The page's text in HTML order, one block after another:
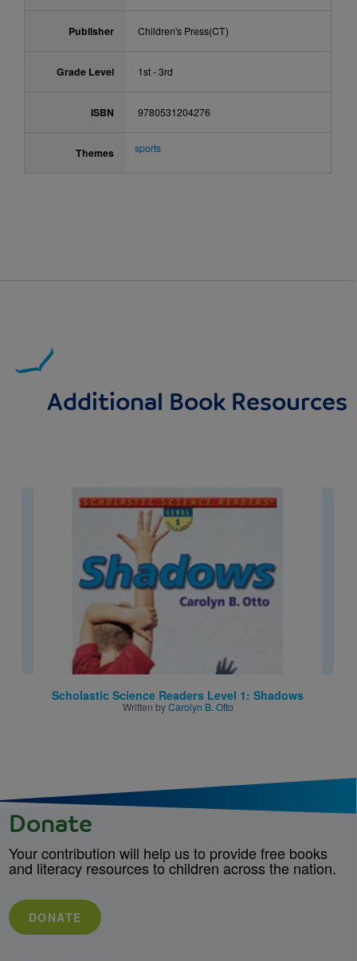
Publisher Children's Press(CT)
Grade Level 1st - 3rd
ISBN 9780531204276
Themes sports
Additional Book Resources
Image
Scholastic Science Readers Level 1: Shadows
Written byCarolyn B. Otto
Donate
Your contribution will help us to provide free books
and literacy resources to children across the nation.
DONATE